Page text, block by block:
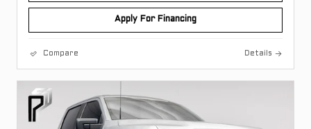
Apply For Financing
Compare Details